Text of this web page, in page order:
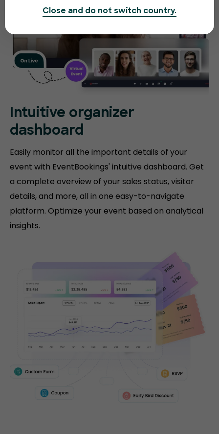
Intuitive organizer
dashboard
Easily monitor all the important details of your
event with EventBookings' intuitive dashboard. Get
a complete overview of your sales status, visitor
details, and more, all in one easy-to-navigate
platform. Optimize your event based on analytical
insights.
Close and do not switch country.